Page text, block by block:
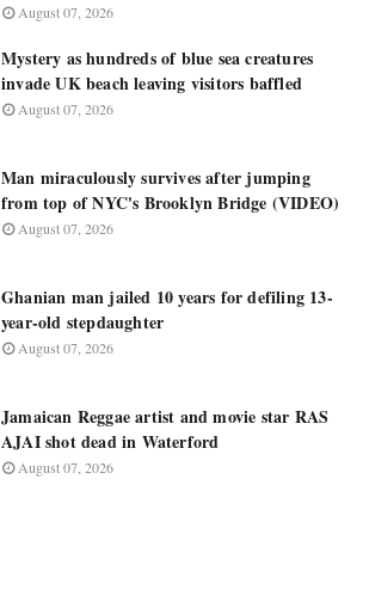
August 07, 2026
Mystery as hundreds of blue sea creatures
invade UK beach leaving visitors baffled
August 07, 2026
Man miraculously survives after jumping
from top of NYC's Brooklyn Bridge (VIDEO)
August 07, 2026
Ghanian man jailed 10 years for defiling 13-
year-old stepdaughter
August 07, 2026
Jamaican Reggae artist and movie star RAS
AJAI shot dead in Waterford
August 07, 2026